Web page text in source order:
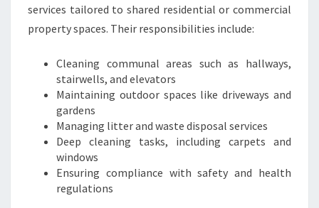
services tailored to shared residential or commercial
property spaces. Their responsibilities include:
Cleaning communal areas such as hallways,
stairwells, and elevators
Maintaining outdoor spaces like driveways and
gardens
Managing litter and waste disposal services
Deep cleaning tasks, including carpets and
windows
Ensuring compliance with safety and health
regulations